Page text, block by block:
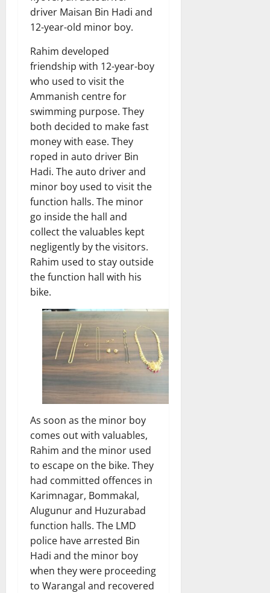
driver Maisan Bin Hadi and
12-year-old minor boy.
Rahim developed
friendship with 12-year-boy
who used to visit the
Ammanish centre for
swimming purpose. They
both decided to make fast
money with ease. They
roped in auto driver Bin
Hadi. The auto driver and
minor boy used to visit the
function halls. The minor
go inside the hall and
collect the valuables kept
negligently by the visitors.
Rahim used to stay outside
the function hall with his
bike.
As soon as the minor boy
comes out with valuables,
Rahim and the minor used
to escape on the bike. They
had committed offences in
Karimnagar, Bommakal,
Alugunur and Huzurabad
function halls. The LMD
police have arrested Bin
Hadi and the minor boy
when they were proceeding
to Warangal and recovered